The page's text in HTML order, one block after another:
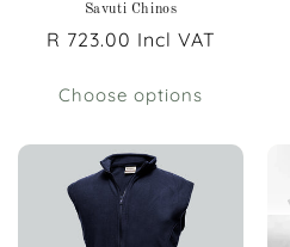
Savuti Chinos
Regular
R 723.00 Incl VAT
Choose options